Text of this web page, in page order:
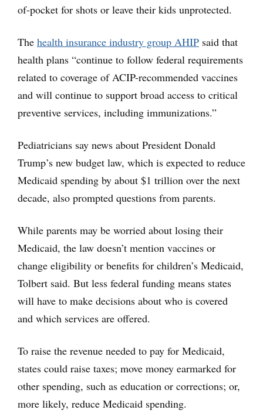
of-pocket for shots or leave their kids unprotected.
The health insurance industry group AHIP said that
health plans “continue to follow federal requirements
related to coverage of ACIP-recommended vaccines
and will continue to support broad access to critical
preventive services, including immunizations.”
Pediatricians say news about President Donald
Trump’s new budget law, which is expected to reduce
Medicaid spending by about $1 trillion over the next
decade, also prompted questions from parents.
While parents may be worried about losing their
Medicaid, the law doesn’t mention vaccines or
change eligibility or benefits for children’s Medicaid,
Tolbert said. But less federal funding means states
will have to make decisions about who is covered
and which services are offered.
To raise the revenue needed to pay for Medicaid,
states could raise taxes; move money earmarked for
other spending, such as education or corrections; or,
more likely, reduce Medicaid spending.